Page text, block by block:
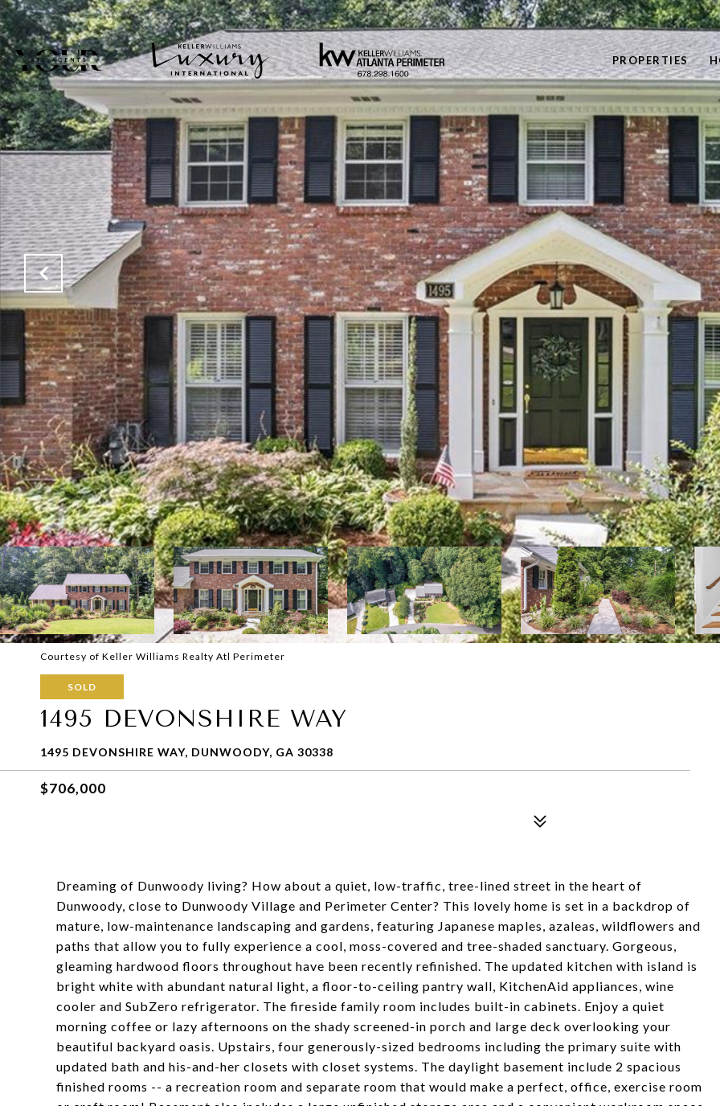
PROPERTIES
Courtesy of Keller Williams Realty Atl Perimeter
SOLD
1495 DEVONSHIRE WAY
1495 DEVONSHIRE WAY, DUNWOODY, GA 30338
$706,000
Dreaming of Dunwoody living? How about a quiet, low-traffic, tree-lined street in the heart of
Dunwoody, close to Dunwoody Village and Perimeter Center? This lovely home is set in a backdrop of
mature, low-maintenance landscaping and gardens, featuring Japanese maples, azaleas, wildflowers and
paths that allow you to fully experience a cool, moss-covered and tree-shaded sanctuary. Gorgeous,
gleaming hardwood floors throughout have been recently refinished. The updated kitchen with island is
bright white with abundant natural light, a floor-to-ceiling pantry wall, KitchenAid appliances, wine
cooler and SubZero refrigerator. The fireside family room includes built-in cabinets. Enjoy a quiet
morning coffee or lazy afternoons on the shady screened-in porch and large deck overlooking your
beautiful backyard oasis. Upstairs, four generously-sized bedrooms including the primary suite with
updated bath and his-and-her closets with closet systems. The daylight basement include 2 spacious
finished rooms -- a recreation room and separate room that would make a perfect, office, exercise room